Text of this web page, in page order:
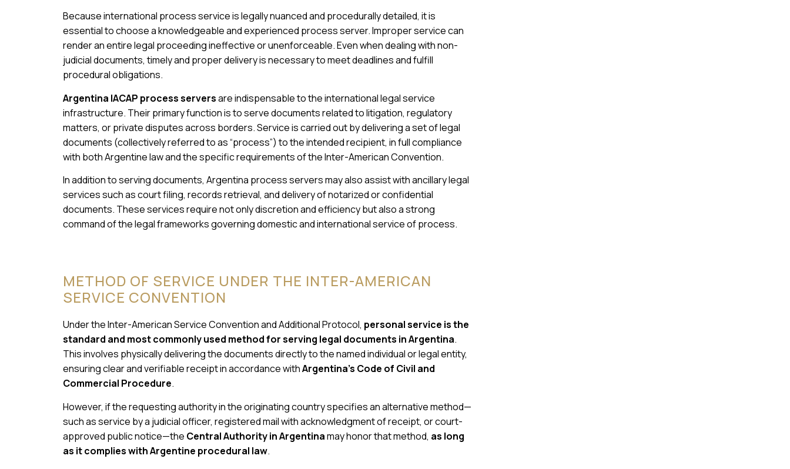
Because international process service is legally nuanced and procedurally detailed, it is
essential to choose a knowledgeable and experienced process server. Improper service can
render an entire legal proceeding ineffective or unenforceable. Even when dealing with non-
judicial documents, timely and proper delivery is necessary to meet deadlines and fulfill
procedural obligations.
Argentina IACAP process serversare indispensable to the international legal service
infrastructure. Their primary function is to serve documents related to litigation, regulatory
matters, or private disputes across borders. Service is carried out by delivering a set of legal
documents (collectively referred to as “process”) to the intended recipient, in full compliance
with both Argentine law and the specific requirements of the Inter-American Convention.
In addition to serving documents, Argentina process servers may also assist with ancillary legal
services such as court filing, records retrieval, and delivery of notarized or confidential
documents. These services require not only discretion and efficiency but also a strong
command of the legal frameworks governing domestic and international service of process.
METHOD OF SERVICE UNDER THE INTER-AMERICAN
SERVICE CONVENTION
Under the Inter-American Service Convention and Additional Protocol, personal service is the
standard and most commonly used method for serving legal documents in Argentina.
This involves physically delivering the documents directly to the named individual or legal entity,
ensuring clear and verifiable receipt in accordance withArgentina’s Code of Civil and
Commercial Procedure.
However, if the requesting authority in the originating country specifies an alternative method—
such as service by a judicial officer, registered mail with acknowledgment of receipt, or court-
approved public notice—the Central Authority in Argentinamay honor that method, as long
as it complies with Argentine procedural law.